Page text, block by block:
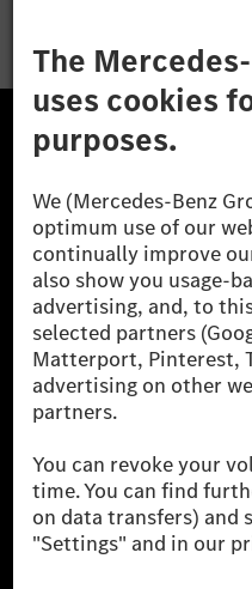
The Mercedes-Benz
one of the world's most
companies. With
the leading global
cars and vans.
financing, leasing, car
fleet management,
payment, insurance
mobility services.
Learn more